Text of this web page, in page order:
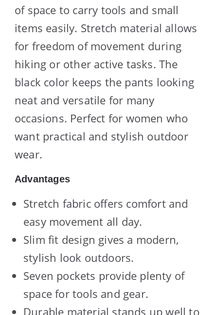
of space to carry tools and small
items easily. Stretch material allows
for freedom of movement during
hiking or other active tasks. The
black color keeps the pants looking
neat and versatile for many
occasions. Perfect for women who
want practical and stylish outdoor
wear.
Advantages
Stretch fabric offers comfort and
easy movement all day.
Slim fit design gives a modern,
stylish look outdoors.
Seven pockets provide plenty of
space for tools and gear.
Durable material stands up well to